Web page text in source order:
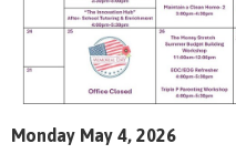
Monday May 4, 2026